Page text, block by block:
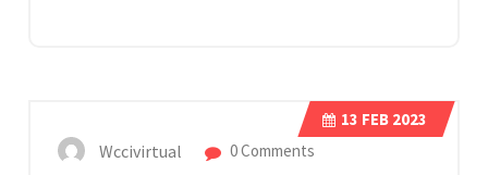
13 FEB 2023
Wccivirtual 0 Comments